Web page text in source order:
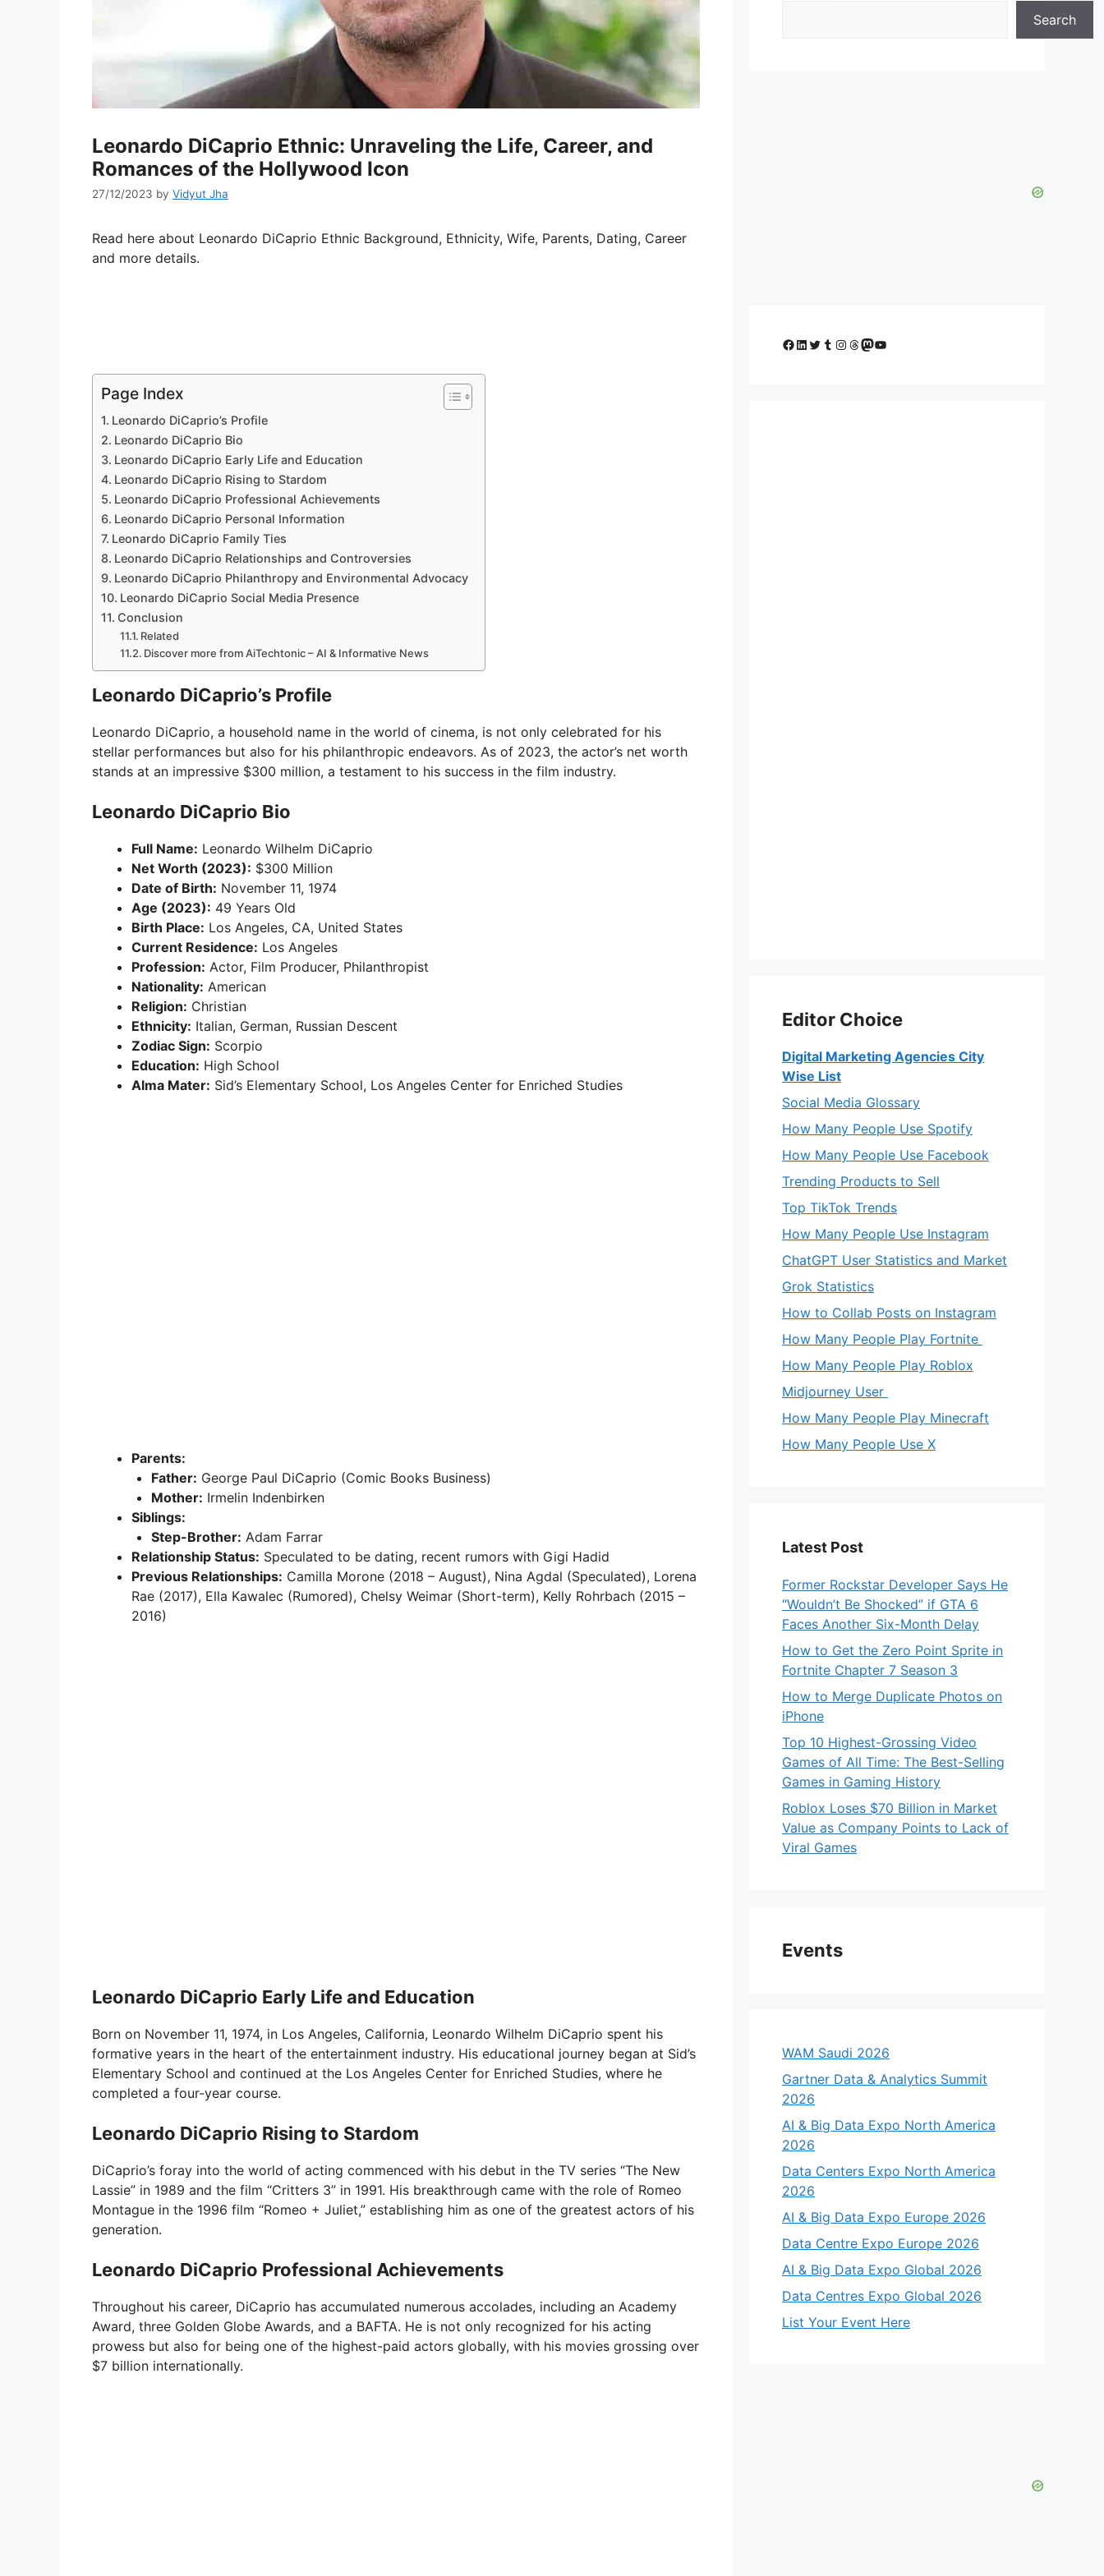
Leonardo DiCaprio Ethnic: Unraveling the Life, Career, and
Romances of the Hollywood Icon
27/12/2023 by Vidyut Jha
Read here about Leonardo DiCaprio Ethnic Background, Ethnicity, Wife, Parents, Dating, Career
and more details.
Page Index
Leonardo DiCaprio’s Profile
Leonardo DiCaprio Bio
Leonardo DiCaprio Early Life and Education
Leonardo DiCaprio Rising to Stardom
Leonardo DiCaprio Professional Achievements
Leonardo DiCaprio Personal Information
Leonardo DiCaprio Family Ties
Leonardo DiCaprio Relationships and Controversies
Leonardo DiCaprio Philanthropy and Environmental Advocacy
Leonardo DiCaprio Social Media Presence
Conclusion
Related
Discover more from AiTechtonic – AI & Informative News
Leonardo DiCaprio’s Profile
Leonardo DiCaprio, a household name in the world of cinema, is not only celebrated for his
stellar performances but also for his philanthropic endeavors. As of 2023, the actor’s net worth
stands at an impressive $300 million, a testament to his success in the film industry.
Leonardo DiCaprio Bio
Full Name: Leonardo Wilhelm DiCaprio
Net Worth (2023): $300 Million
Date of Birth: November 11, 1974
Age (2023): 49 Years Old
Birth Place: Los Angeles, CA, United States
Current Residence: Los Angeles
Profession: Actor, Film Producer, Philanthropist
Nationality: American
Religion: Christian
Ethnicity: Italian, German, Russian Descent
Zodiac Sign: Scorpio
Education: High School
Alma Mater: Sid’s Elementary School, Los Angeles Center for Enriched Studies
Parents:
Father: George Paul DiCaprio (Comic Books Business)
Mother: Irmelin Indenbirken
Siblings:
Step-Brother: Adam Farrar
Relationship Status: Speculated to be dating, recent rumors with Gigi Hadid
Previous Relationships: Camilla Morone (2018 – August), Nina Agdal (Speculated), Lorena
Rae (2017), Ella Kawalec (Rumored), Chelsy Weimar (Short-term), Kelly Rohrbach (2015 –
2016)
Leonardo DiCaprio Early Life and Education
Born on November 11, 1974, in Los Angeles, California, Leonardo Wilhelm DiCaprio spent his
formative years in the heart of the entertainment industry. His educational journey began at Sid’s
Elementary School and continued at the Los Angeles Center for Enriched Studies, where he
completed a four-year course.
Leonardo DiCaprio Rising to Stardom
DiCaprio’s foray into the world of acting commenced with his debut in the TV series “The New
Lassie” in 1989 and the film “Critters 3” in 1991. His breakthrough came with the role of Romeo
Montague in the 1996 film “Romeo + Juliet,” establishing him as one of the greatest actors of his
generation.
Leonardo DiCaprio Professional Achievements
Throughout his career, DiCaprio has accumulated numerous accolades, including an Academy
Award, three Golden Globe Awards, and a BAFTA. He is not only recognized for his acting
prowess but also for being one of the highest-paid actors globally, with his movies grossing over
$7 billion internationally.
Search
Facebook
LinkedIn
Twitter
Tumblr
Instagram
Threads
Mastodon
YouTube
Editor Choice
Digital Marketing Agencies City
Wise List
Social Media Glossary
How Many People Use Spotify
How Many People Use Facebook
Trending Products to Sell
Top TikTok Trends
How Many People Use Instagram
ChatGPT User Statistics and Market
Grok Statistics
How to Collab Posts on Instagram
How Many People Play Fortnite
How Many People Play Roblox
Midjourney User
How Many People Play Minecraft
How Many People Use X
Latest Post
Former Rockstar Developer Says He
“Wouldn’t Be Shocked” if GTA 6
Faces Another Six-Month Delay
How to Get the Zero Point Sprite in
Fortnite Chapter 7 Season 3
How to Merge Duplicate Photos on
iPhone
Top 10 Highest-Grossing Video
Games of All Time: The Best-Selling
Games in Gaming History
Roblox Loses $70 Billion in Market
Value as Company Points to Lack of
Viral Games
Events
WAM Saudi 2026
Gartner Data & Analytics Summit
2026
AI & Big Data Expo North America
2026
Data Centers Expo North America
2026
AI & Big Data Expo Europe 2026
Data Centre Expo Europe 2026
AI & Big Data Expo Global 2026
Data Centres Expo Global 2026
List Your Event Here